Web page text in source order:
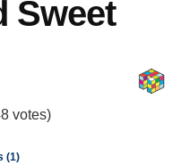
Sweet
votes)
(1)